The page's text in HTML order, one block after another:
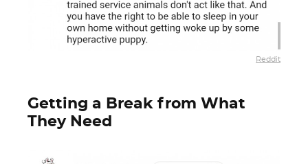
Reddit
Getting a Break from What
They Need